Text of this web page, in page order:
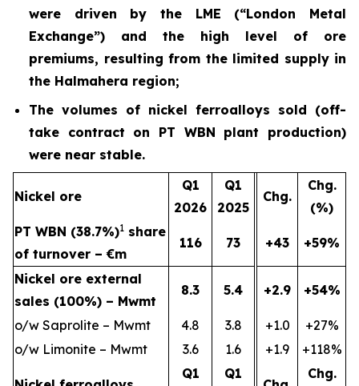
were driven by the LME (“London Metal
Exchange”) and the high level of ore
premiums, resulting from the limited supply in
the Halmahera region;
The volumes of nickel ferroalloys sold (off-
take contract on PT WBN plant production)
were near stable.
Nickel ore
Q1
2026
Q1
2025
Chg.
Chg.
(%)
PT WBN (38.7%)1 share
of turnover – €m
116 73 +43 +59%
Nickel ore external
sales (100%) – Mwmt
8.3 5.4 +2.9 +54%
o/w Saprolite – Mwmt 4.8 3.8 +1.0
+27%
o/w Limonite – Mwmt
3.6 1.6 +1.9 +118%
Q1 Q1 Chg.